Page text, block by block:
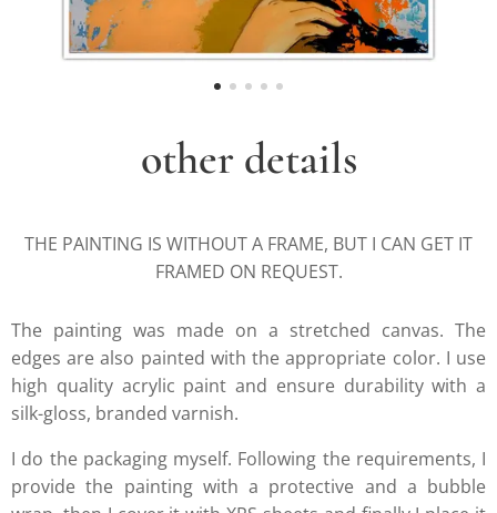
other details
THE PAINTING IS WITHOUT A FRAME, BUT I CAN GET IT
FRAMED ON REQUEST.
The painting was made on a stretched canvas. The
edges are also painted with the appropriate color. I use
high quality acrylic paint and ensure durability with a
silk-gloss, branded varnish.
I do the packaging myself. Following the requirements, I
provide the painting with a protective and a bubble